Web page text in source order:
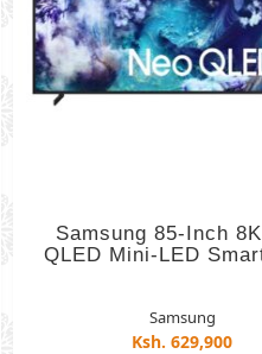
Samsung 85-Inch
QLED Mini-LED
Samsung
Ksh. 629,900